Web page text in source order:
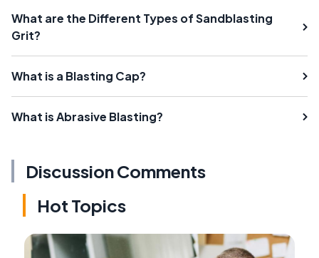
What are the Different Types of Sandblasting
Grit?
What is a Blasting Cap?
What is Abrasive Blasting?
Discussion Comments
Hot Topics